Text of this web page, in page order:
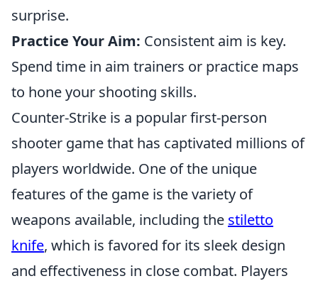
surprise.
Practice Your Aim: Consistent aim is key.
Spend time in aim trainers or practice maps
to hone your shooting skills.
Counter-Strike is a popular first-person
shooter game that has captivated millions of
players worldwide. One of the unique
features of the game is the variety of
weapons available, including the stiletto
knife, which is favored for its sleek design
and effectiveness in close combat. Players